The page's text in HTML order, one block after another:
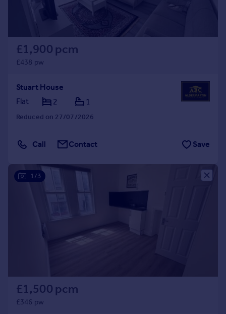
£1,900 pcm
£438 pw
Stuart House
Flat
2 1
Reduced on 27/07/2026
Call Contact Save
1/3
£1,500 pcm
£346 pw